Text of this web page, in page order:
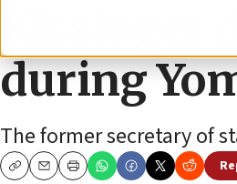
Kissinger
during
The former secretary of
CopyEmailPrint